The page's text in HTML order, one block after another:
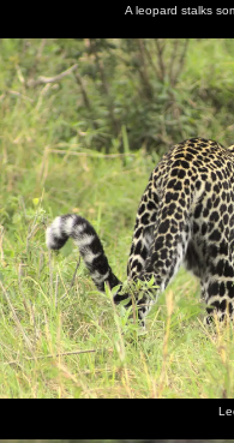
A leopard stalks